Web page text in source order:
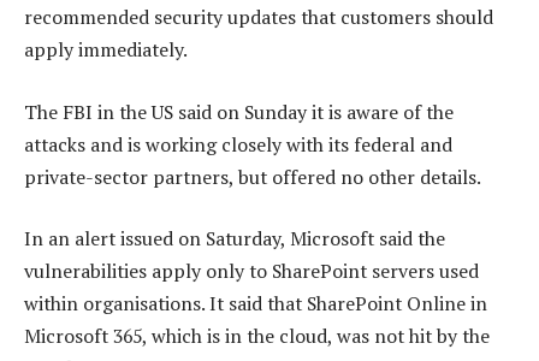
recommended security updates that customers should
apply immediately.
The FBI in the US said on Sunday it is aware of the
attacks and is working closely with its federal and
private-sector partners, but offered no other details.
In an alert issued on Saturday, Microsoft said the
vulnerabilities apply only to SharePoint servers used
within organisations. It said that SharePoint Online in
Microsoft 365, which is in the cloud, was not hit by the